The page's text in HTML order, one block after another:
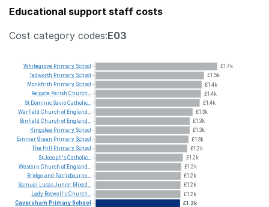
Educational support staff costs
Cost category codes:E03
£1.7k
£1.5k
£1.4k
£1.4k
£1.4k
£1.3k
£1.3k
£1.3k
£1.3k
£1.2k
£1.2k
£1.2k
£1.2k
£1.2k
£1.2k
£1.2k
Whitegrove Primary School
Tadworth Primary School
Monkfrith Primary School
Reigate Parish Church...
St Dominic SavioCatholic...
Warfield Church of England...
Binfield Church of England...
Kingslea Primary School
EmmerGreen Primary School
The Hill Primary School
StJoseph'sCatholic...
Western Church of England...
Bridge and Patrixbourne...
Samuel LucasJunior Mixed...
Lady Boswell'sChurch...
Caversham PrimarySchool